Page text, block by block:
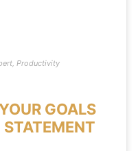
, Productivity
GOALS